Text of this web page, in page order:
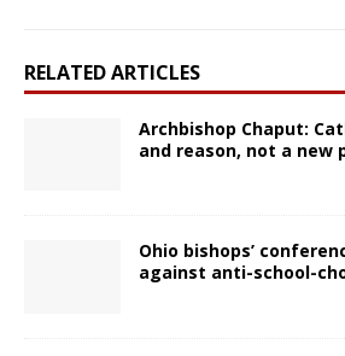
RELATED ARTICLES
Archbishop Chaput:
and reason, not a new
Ohio bishops’
against anti-school-